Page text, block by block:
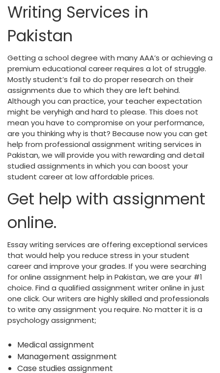
Writing Services in
Pakistan
Getting a school degree with many AAA’s or achieving a
premium educational career requires a lot of struggle.
Mostly student’s fail to do proper research on their
assignments due to which they are left behind.
Although you can practice, your teacher expectation
might be veryhigh and hard to please. This does not
mean you have to compromise on your performance,
are you thinking why is that? Because now you can get
help from professional assignment writing services in
Pakistan, we will provide you with rewarding and detail
studied assignments in which you can boost your
student career at low affordable prices.
Get help with assignment
online.
Essay writing services are offering exceptional services
that would help you reduce stress in your student
career and improve your grades. If you were searching
for online assignment help in Pakistan, we are your #1
choice. Find a qualified assignment writer online in just
one click. Our writers are highly skilled and professionals
to write any assignment you require. No matter it is a
psychology assignment;
Medical assignment
Management assignment
Case studies assignment